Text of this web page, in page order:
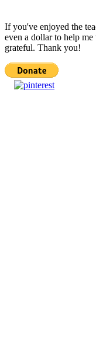
If you've enjoyed the
even a dollar to help
grateful. Thank you!